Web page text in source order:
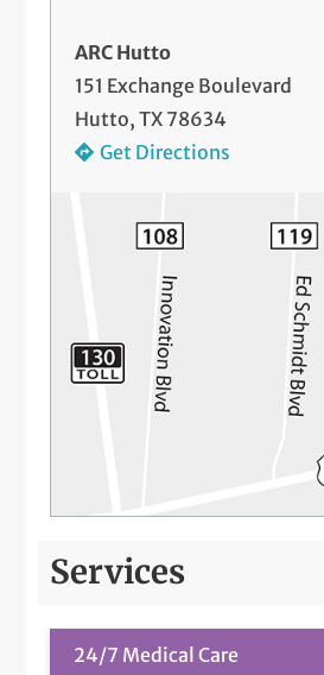
ARC Hutto
151 Exchange Boulevard
Hutto, TX 78634
Get Directions
Services
24/7 Medical Care